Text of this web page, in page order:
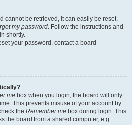
cannot be retrieved, it can easily be reset.
my password. Follow the instructions and
shortly.
your password, contact a board
me box when you login, the board will only
This prevents misuse of your account by
the Remember me box during login. This
the board from a shared computer, e.g.